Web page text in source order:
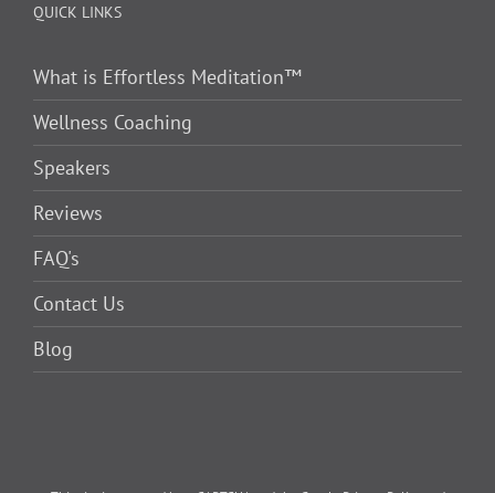
QUICK LINKS
What is Effortless Meditation™
Wellness Coaching
Speakers
Reviews
FAQ's
Contact Us
Blog